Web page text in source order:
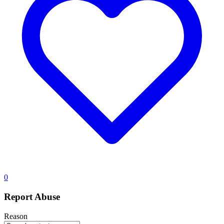
0
Report Abuse
Reason